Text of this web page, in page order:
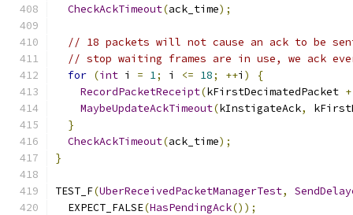
CheckAckTimeout(ack_time);
// 18 packets will not cause an ack to be
// stop waiting frames are in use, we ack
for (int i = 1; i <= 18; ++i )
{
RecordPacketReceipt(kFirstDecimatedPacket +
MaybeUpdateAckTimeout(kInstigateAck,
}
CheckAckTimeout(ack_time);
}
TEST_F(UberReceivedPacketManagerTest,
  EXPECT_FALSE
(HasPendingAck());